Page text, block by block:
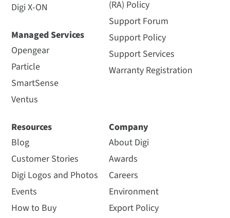
Digi X-ON
Managed Services
Opengear
Particle
SmartSense
Ventus
(RA) Policy
Support Forum
Support Policy
Support Services
Warranty Registration
Resources
Blog
Customer Stories
Digi Logos and Photos
Events
How to Buy
Company
About Digi
Awards
Careers
Environment
Export Policy